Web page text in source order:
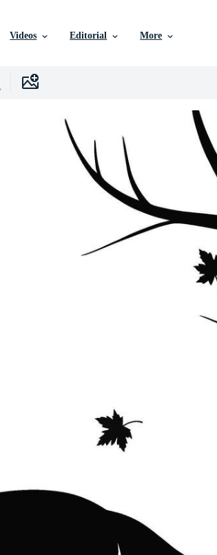
Videos Editorial More